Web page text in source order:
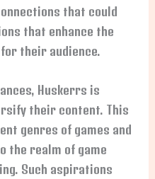
that could
that enhance the
their audience.
Huskerrs is
their content. This
genres of games and
the realm of game
Such aspirations